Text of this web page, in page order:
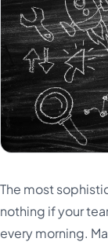
The most
nothing if your
every morning.